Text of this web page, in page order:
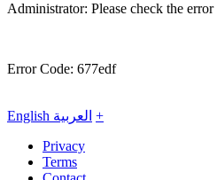
Administrator: Please check the
Error Code: 677edf
English العربية +
Privacy
Terms